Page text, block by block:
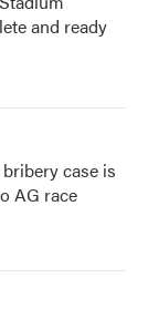
and ready
case is
AG race